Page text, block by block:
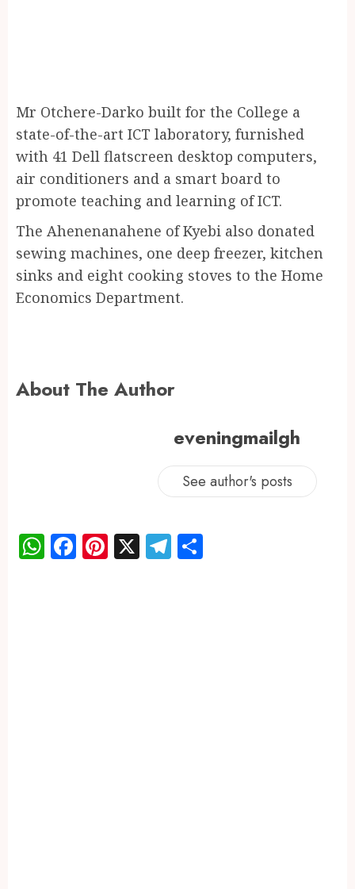
Mr Otchere-Darko built for the College a
state-of-the-art ICT laboratory, furnished
with 41 Dell flatscreen desktop computers,
air conditioners and a smart board to
promote teaching and learning of ICT.
The Ahenenanahene of Kyebi also donated
sewing machines, one deep freezer, kitchen
sinks and eight cooking stoves to the Home
Economics Department.
About The Author
eveningmailgh
See author's posts
WhatsApp
Facebook
Pinterest
X Telegram